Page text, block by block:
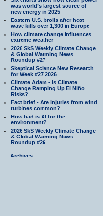
was world’s largest source of
new energy in 2025
Eastern U.S. broils after heat
wave kills over 1,300 in Europe
How climate change influences
extreme weather
2026 SkS Weekly Climate Change
& Global Warming News
Roundup #27
Skeptical Science New Research
for Week #27 2026
Climate Adam - Is Climate
Change Ramping Up El Niño
Risks?
Fact brief - Are injuries from wind
turbines common?
How bad is AI for the
environment?
2026 SkS Weekly Climate Change
& Global Warming News
Roundup #26
Archives